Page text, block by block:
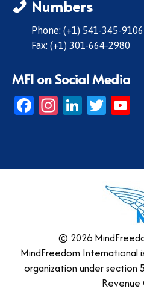
Numbers
Phone: (+1) 541-345-9106
Fax: (+1) 301-664-2980
MFI on Social Media
Facebook
Instagram
LinkedIn
© 2026
MindFreedom International
organization under
Revenue